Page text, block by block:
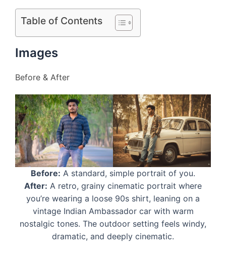
Table of Contents
Images
Before & After
Before: A standard, simple portrait of you.
After: A retro, grainy cinematic portrait where
you’re wearing a loose 90s shirt, leaning on a
vintage Indian Ambassador car with warm
nostalgic tones. The outdoor setting feels windy,
dramatic, and deeply cinematic.